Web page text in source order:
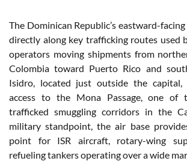
The Dominican Republic’s eastward-
directly along key trafficking routes used
operators moving shipments from
Colombia toward Puerto Rico and
Isidro, located just outside the capital,
access to the Mona Passage, one of
trafficked smuggling corridors in the
military standpoint, the air base
point for ISR aircraft, rotary-wing
refueling tankers operating over a wide